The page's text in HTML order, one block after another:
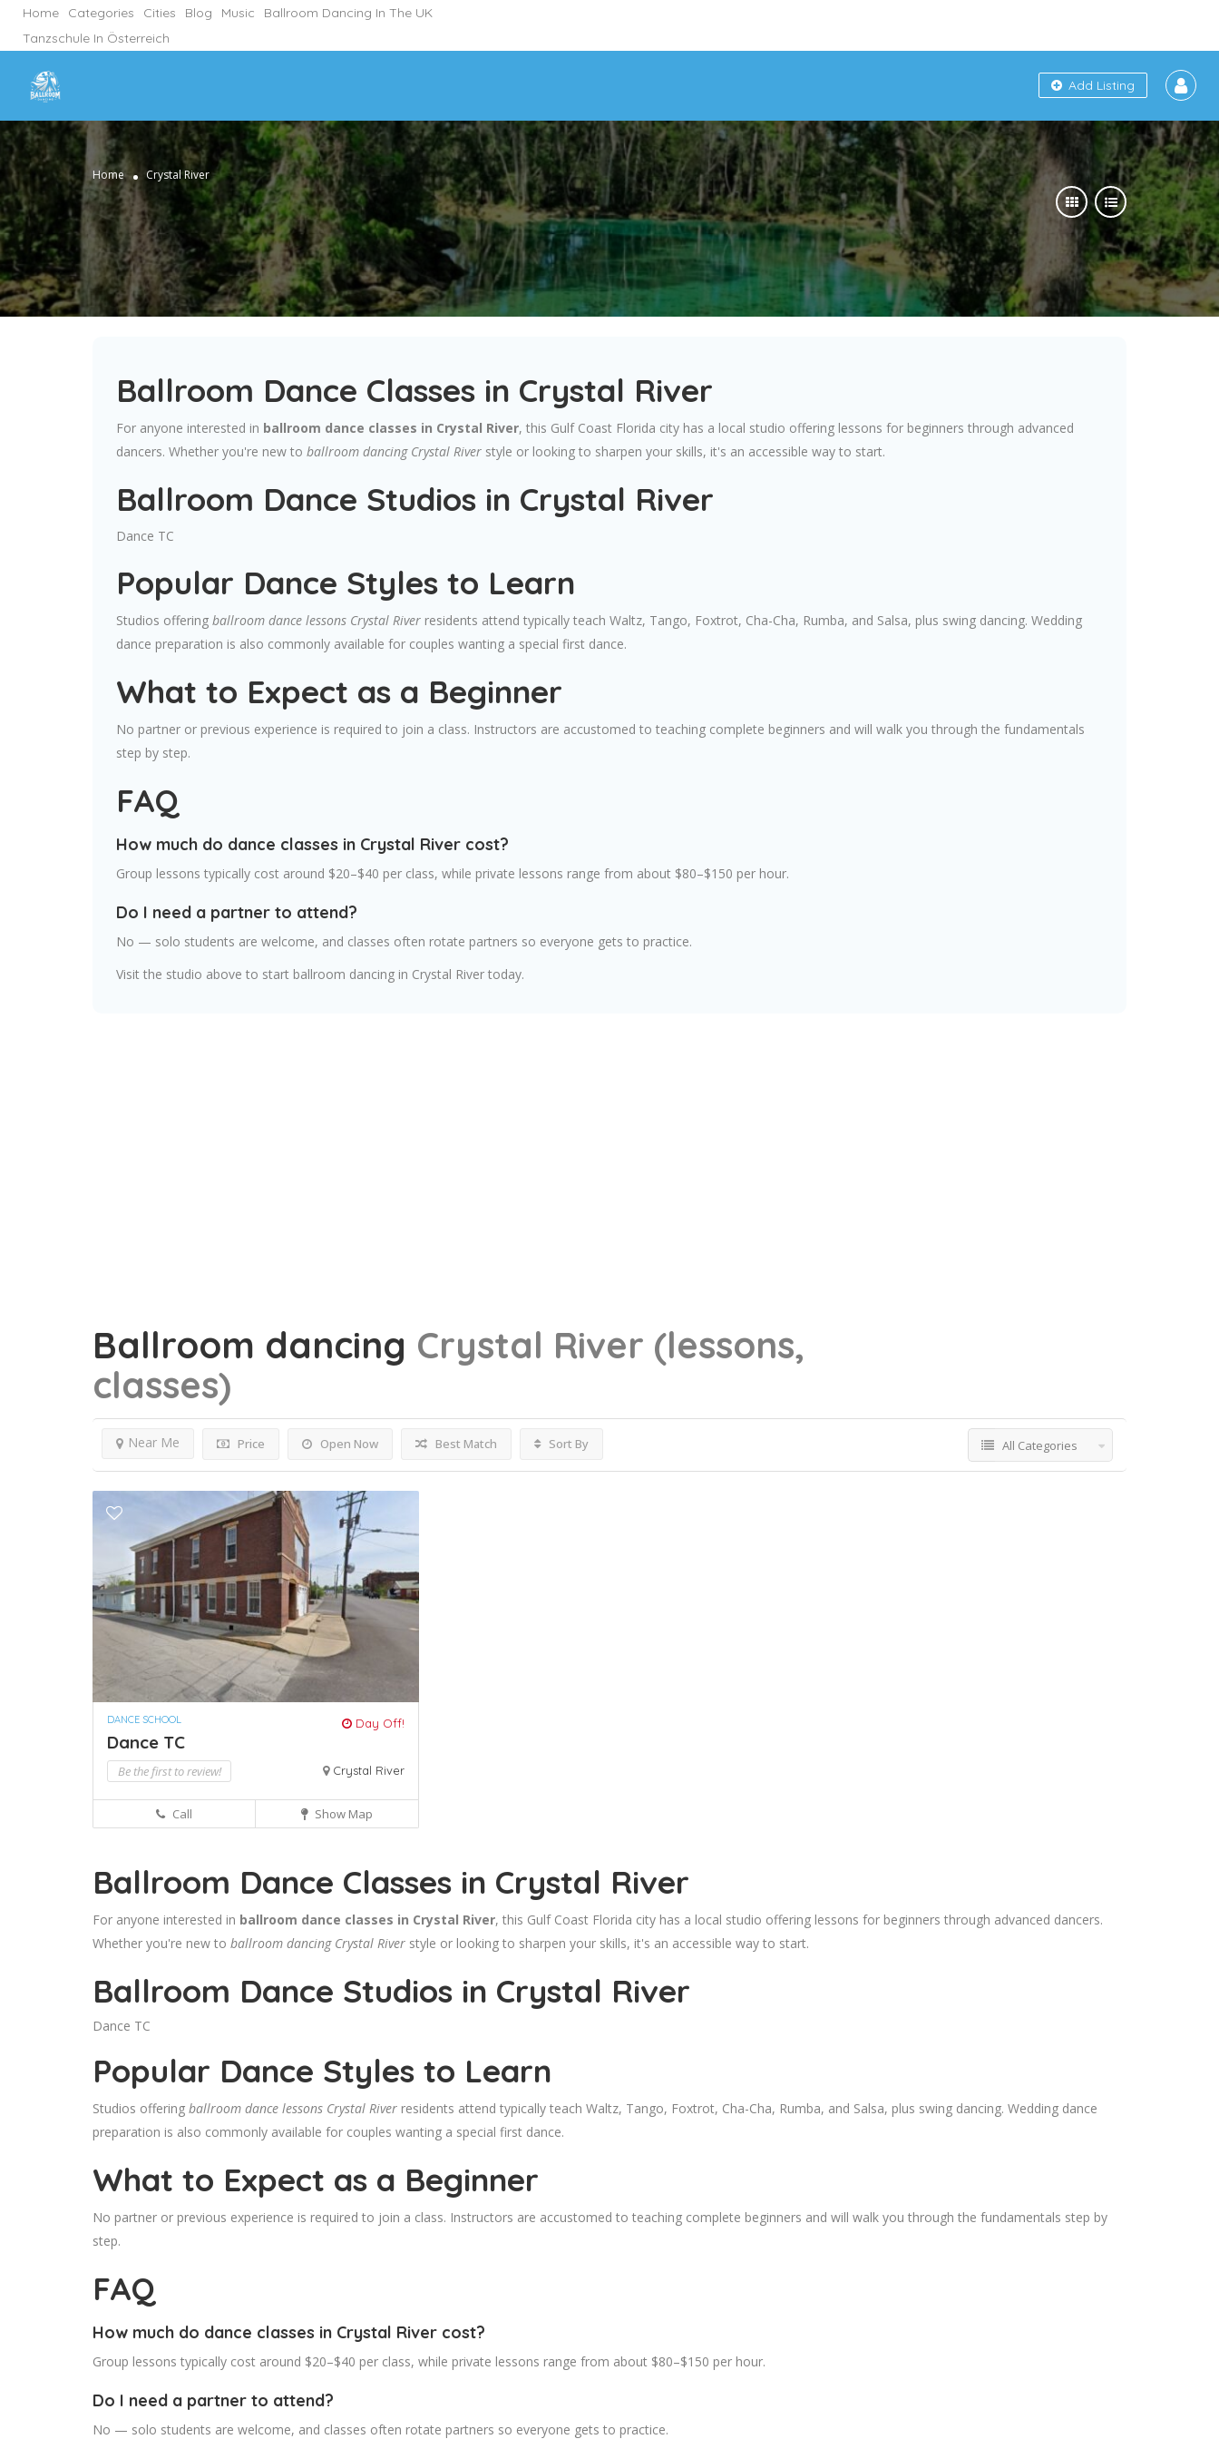
Home Categories Cities Blog Music
Ballroom Dancing In The UK
Tanzschule In Österreich
Add Listing
Home Crystal River
Ballroom Dance Classes in Crystal River
For anyone interested in ballroom dance classes in Crystal River, this Gulf Coast Florida city has a local studio offering lessons for beginners through advanced
dancers. Whether you're new to ballroom dancing Crystal River style or looking to sharpen your skills, it's an accessible way to start.
Ballroom Dance Studios in Crystal River
Dance TC
Popular Dance Styles to Learn
Studios offering ballroom dance lessons Crystal River residents attend typically teach Waltz, Tango, Foxtrot, Cha-Cha, Rumba, and Salsa, plus swing dancing. Wedding
dance preparation is also commonly available for couples wanting a special first dance.
What to Expect as a Beginner
No partner or previous experience is required to join a class. Instructors are accustomed to teaching complete beginners and will walk you through the fundamentals
step by step.
FAQ
How much do dance classes in Crystal River cost?
Group lessons typically cost around $20–$40 per class, while private lessons range from about $80–$150 per hour.
Do I need a partner to attend?
No — solo students are welcome, and classes often rotate partners so everyone gets to practice.
Visit the studio above to start ballroom dancing in Crystal River today.
Ballroom dancing Crystal River (lessons,
classes)
Price Open Now
Near Me Best Match Sort By All Categories
DANCE SCHOOL Day Off!
Dance TC
Be the first to review! Crystal River
Call Show Map
Ballroom Dance Classes in Crystal River
For anyone interested in ballroom dance classes in Crystal River, this Gulf Coast Florida city has a local studio offering lessons for beginners through advanced dancers.
Whether you're new to ballroom dancing Crystal River style or looking to sharpen your skills, it's an accessible way to start.
Ballroom Dance Studios in Crystal River
Dance TC
Popular Dance Styles to Learn
Studios offering ballroom dance lessons Crystal River residents attend typically teach Waltz, Tango, Foxtrot, Cha-Cha, Rumba, and Salsa, plus swing dancing. Wedding dance
preparation is also commonly available for couples wanting a special first dance.
What to Expect as a Beginner
No partner or previous experience is required to join a class. Instructors are accustomed to teaching complete beginners and will walk you through the fundamentals step by
step.
FAQ
How much do dance classes in Crystal River cost?
Group lessons typically cost around $20–$40 per class, while private lessons range from about $80–$150 per hour.
Do I need a partner to attend?
No — solo students are welcome, and classes often rotate partners so everyone gets to practice.